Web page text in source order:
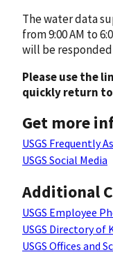
The water data
from 9:00 AM to
will be
Please use the
quickly return
Get more
USGS Frequently
USGS Social Media
Additional
USGS Employee
USGS Directory of
USGS Offices and